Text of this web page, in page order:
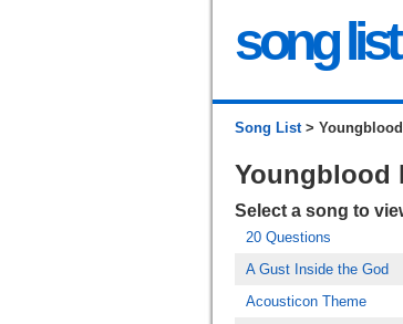
song list
Song List> Youngblood
Youngblood
Select a song to
20 Questions
A Gust Inside the God
Acousticon Theme